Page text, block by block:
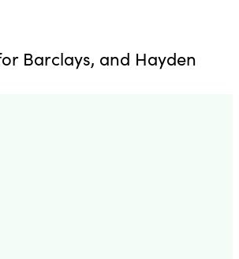
Barclays, and Hayden